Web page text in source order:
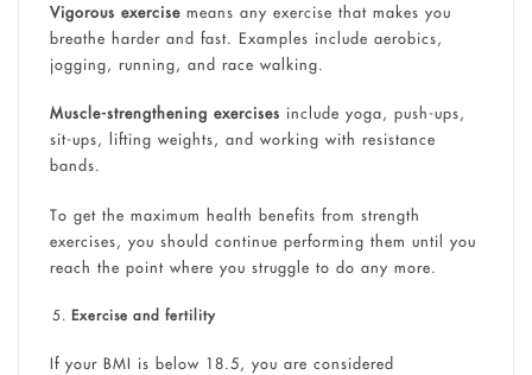
Vigorous exercisemeans any exercise that makes you
breathe harder and fast. Examples include aerobics,
jogging, running, and race walking.
Muscle-strengthening exercises include yoga, push-ups,
sit-ups, lifting weights, and working with resistance
bands.
To get the maximum health benefits from strength
exercises, you should continue performing them until you
reach the point where you struggle to do any more.
Exercise and fertility
If your BMI is below 18.5, you are considered